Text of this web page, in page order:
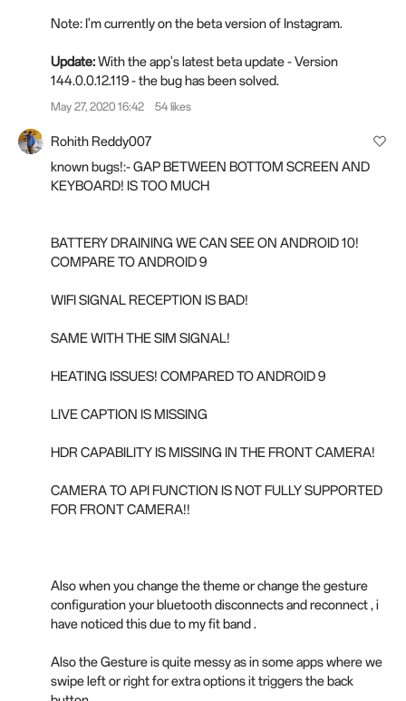
Note: I'm currently on the beta version of Instagram.
Update:With the app's latest beta update - Version
144.0.0.12.119 - the bug has been solved.
May 27, 2020 16:42 54 likes
Rohith Reddy007
known bugs!:- GAP BETWEEN BOTTOM SCREEN AND
KEYBOARD! IS TOO MUCH
BATTERY DRAINING WE CAN SEE ON ANDROID 10!
COMPARE TO ANDROID 9
WIFI SIGNAL RECEPTION IS BAD!
SAME WITH THE SIM SIGNAL!
HEATING ISSUES! COMPARED TO ANDROID 9
LIVE CAPTION IS MISSING
HDR CAPABILITY IS MISSING IN THE FRONT CAMERA!
CAMERA TO API FUNCTION IS NOT FULLY SUPPORTED
FOR FRONT CAMERA!!
Also when you change the theme or change the gesture
configuration your bluetooth disconnects and reconnect , i
have noticed this due to my fit band .
Also the Gesture is quite messy as in some apps where we
swipe left or right for extra options it triggers the back